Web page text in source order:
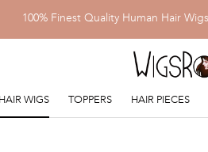
100% Finest Quality Human Hair
WIGS TOPPERS HAIR PIECES